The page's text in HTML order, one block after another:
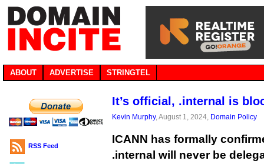
ABOUT ADVERTISE STRINGTEL
RSS Feed
It’s official, .internal is
Kevin Murphy, August 1, 2024, Domain Policy
ICANN has formally
.internal will never be